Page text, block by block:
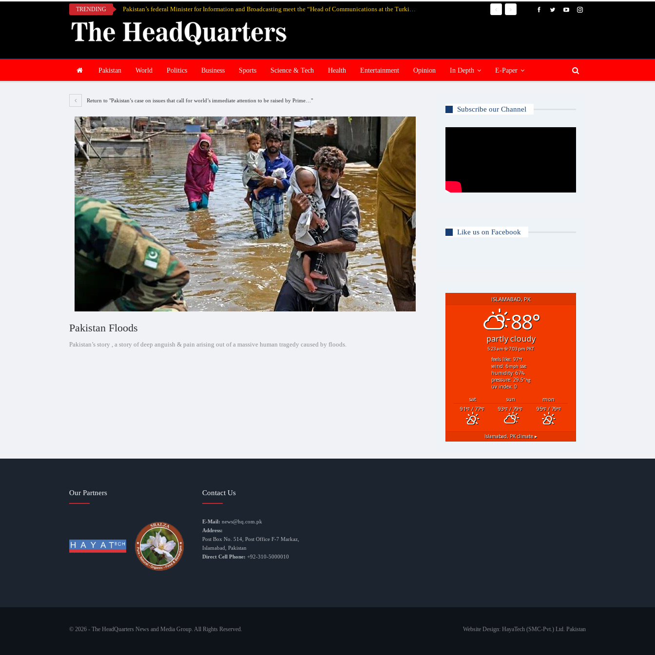
TRENDING Pakistan’s federal Minister for Information and Broadcasting meet the “Head of Communications at the Turkish Presidency Professor Fahrettin Altun”, in Istanbul and discuss media cooperation
Pakistan World Politics Business Sports Science & Tech Health Entertainment Opinion In Depth E-Paper
Return to "Pakistan’s case on issues that call for world’s immediate attention to be raised by Prime…"
Pakistan Floods
Pakistan’s story , a story of deep anguish & pain arising out of a massive human tragedy caused by floods.
Subscribe our Channel
Like us on Facebook
ISLAMABAD, PK
88°
partly cloudy
5:23 am 7:03 pm PKT
feels like: 97°f
wind: 6mphsse
humidity: 67%
pressure: 29.5"hg
uv index: 0
sat sun
mon
91°F/ 77°F 93°F/ 79°F 95°F/ 79°F
Islamabad, PKclimate ▸
Our Partners Contact Us
E-Mail: news@hq.com.pk
Address:
Post Box No. 514, Post Office F-7 Markaz,
Islamabad, Pakistan
Direct Cell Phone: +92-310-5000010
© 2026 - The HeadQuarters News and Media Group. All Rights Reserved. Website Design: HayaTech (SMC-Pvt.) Ltd. Pakistan